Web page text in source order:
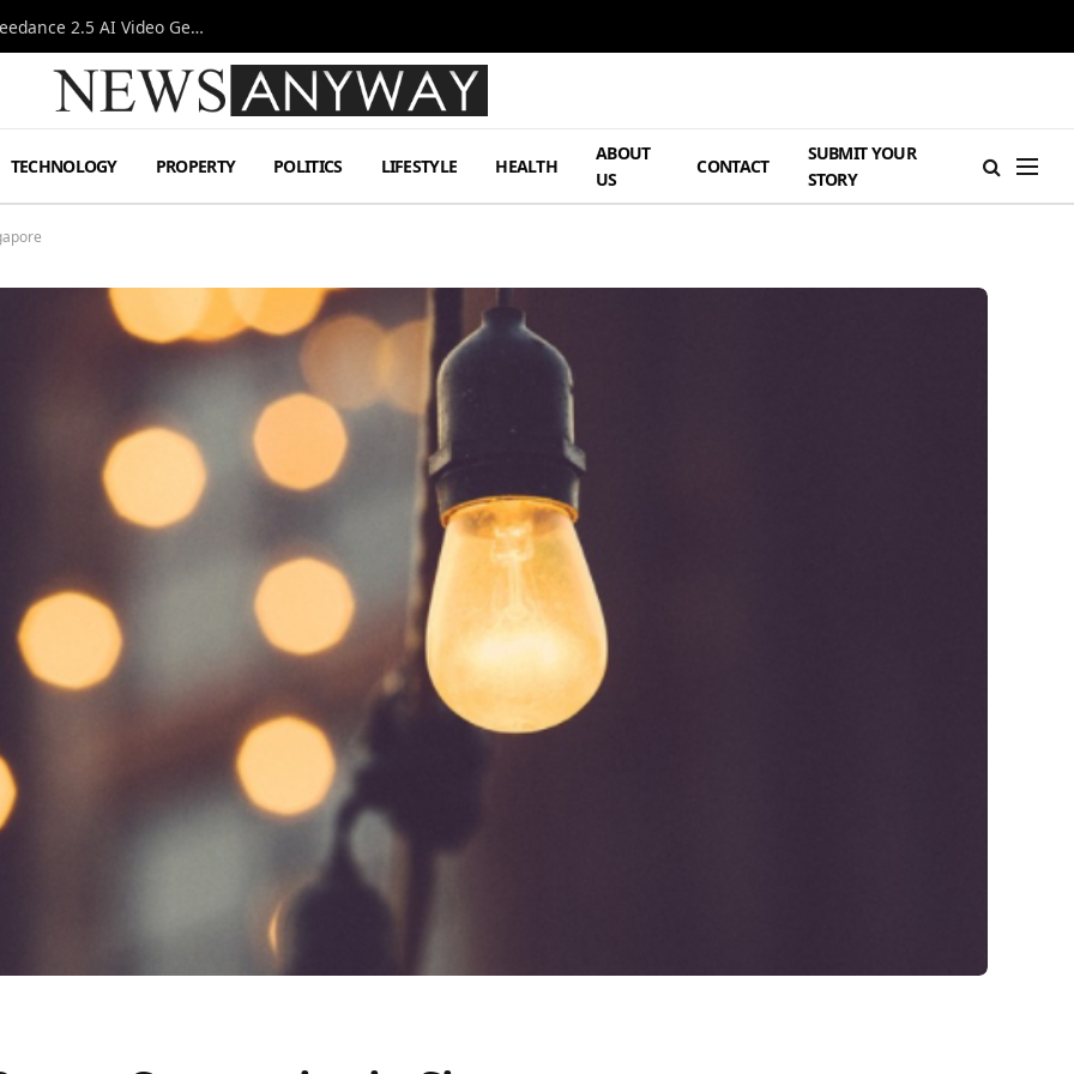
AI-Assisted Video Production Advances as the Seedance 2.5 AI Video Generator Expands Creative Workflows
TECHNOLOGY PROPERTY POLITICS LIFESTYLE HEALTH
ABOUT
US
CONTACT
SUBMIT YOUR
STORY